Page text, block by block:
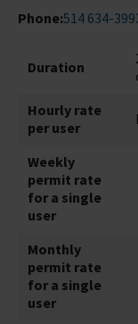
Phone:514 634-
Duration
Hourly rate
per user
Weekly
permit rate
for a single
user
Monthly
permit rate
for a single
user